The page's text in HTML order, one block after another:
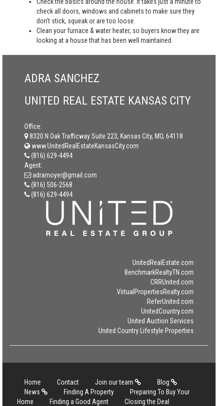
check all doors, windows and cabinets to make sure they
don’t stick, squeak or are too loose.
Clean your furnace & water heater, so buyers know they are
looking at a house that has been well maintained.
ADRA SANCHEZ
UNITED REAL ESTATE KANSAS CITY
Office:
8320 N Oak Trafficway Suite 223, Kansas City, MO, 64118
www.UnitedRealEstateKansasCity.com
(816) 629-4494
Agent:
adramoyer@gmail.com
(816) 506-2568
(816) 629-4494
UnitedRealEstate.com
BenchmarkRealtyTN.com
CRRUnited.com
VirtualPropertiesRealty.com
ReferUnited.com
UnitedCountry.com
United Auction Services
United Country Lifestyle Properties
Home Contact Join our team
Blog
News
Finding A Property
Preparing To Buy Your
Home
Finding a Good Agent
Closing the Deal